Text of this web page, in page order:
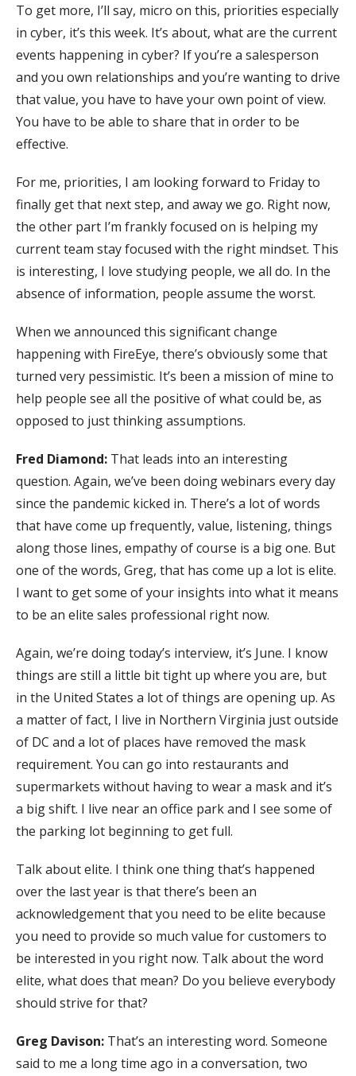
To get more, I’ll say, micro on this, priorities especially
in cyber, it’s this week. It’s about, what are the current
events happening in cyber? If you’re a salesperson
and you own relationships and you’re wanting to drive
that value, you have to have your own point of view.
You have to be able to share that in order to be
effective.
For me, priorities, I am looking forward to Friday to
finally get that next step, and away we go. Right now,
the other part I’m frankly focused on is helping my
current team stay focused with the right mindset. This
is interesting, I love studying people, we all do. In the
absence of information, people assume the worst.
When we announced this significant change
happening with FireEye, there’s obviously some that
turned very pessimistic. It’s been a mission of mine to
help people see all the positive of what could be, as
opposed to just thinking assumptions.
Fred Diamond: That leads into an interesting
question. Again, we’ve been doing webinars every day
since the pandemic kicked in. There’s a lot of words
that have come up frequently, value, listening, things
along those lines, empathy of course is a big one. But
one of the words, Greg, that has come up a lot is elite.
I want to get some of your insights into what it means
to be an elite sales professional right now.
Again, we’re doing today’s interview, it’s June. I know
things are still a little bit tight up where you are, but
in the United States a lot of things are opening up. As
a matter of fact, I live in Northern Virginia just outside
of DC and a lot of places have removed the mask
requirement. You can go into restaurants and
supermarkets without having to wear a mask and it’s
a big shift. I live near an office park and I see some of
the parking lot beginning to get full.
Talk about elite. I think one thing that’s happened
over the last year is that there’s been an
acknowledgement that you need to be elite because
you need to provide so much value for customers to
be interested in you right now. Talk about the word
elite, what does that mean? Do you believe everybody
should strive for that?
Greg Davison: That’s an interesting word. Someone
said to me a long time ago in a conversation, two